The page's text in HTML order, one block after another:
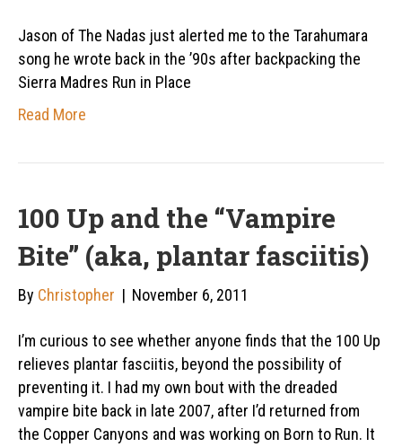
Jason of The Nadas just alerted me to the Tarahumara
song he wrote back in the ’90s after backpacking the
Sierra Madres Run in Place
Read More
100 Up and the “Vampire
Bite” (aka, plantar fasciitis)
By Christopher | November 6, 2011
I’m curious to see whether anyone finds that the 100 Up
relieves plantar fasciitis, beyond the possibility of
preventing it. I had my own bout with the dreaded
vampire bite back in late 2007, after I’d returned from
the Copper Canyons and was working on Born to Run. It